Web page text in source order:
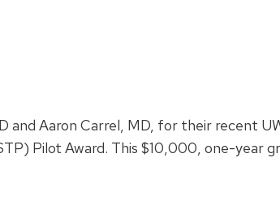
Aaron Carrel, MD, for their recent
Pilot Award. This $10,000, one-year